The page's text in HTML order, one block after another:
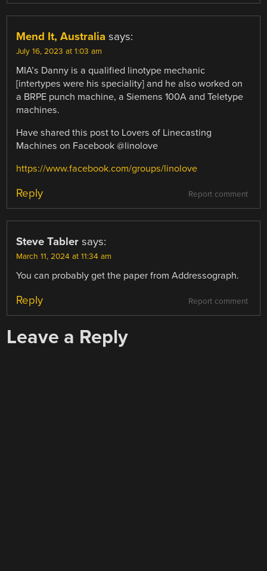
Mend It, Australia says:
July 16, 2023 at 1:03 am
MIA’s Danny is a qualified linotype mechanic
[intertypes were his speciality] and he also worked on
a BRPE punch machine, a Siemens 100A and Teletype
machines.
Have shared this post to Lovers of Linecasting
Machines on Facebook @linolove
https://www.facebook.com/groups/linolove
Report comment
Reply
Steve Tabler says:
March 11, 2024 at 11:34 am
You can probably get the paper from Addressograph.
Report comment
Reply
Leave a Reply